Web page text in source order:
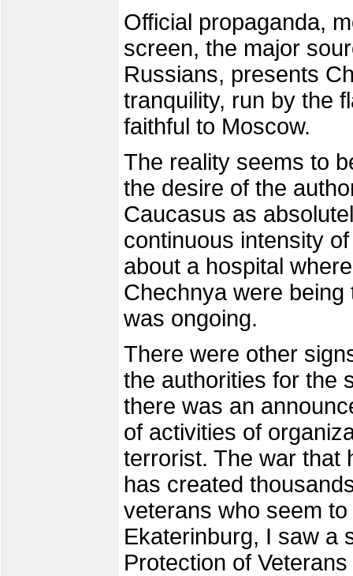
Official propaganda,
screen, the major
Russians, presents
tranquility, run by the
faithful to Moscow.
The reality seems to
the desire of the
Caucasus as
continuous intensity
about a hospital
Chechnya were
was ongoing.
There were other
the authorities for the
there was an
of activities of
terrorist. The war that
has created
veterans who seem
Ekaterinburg, I saw a
Protection of